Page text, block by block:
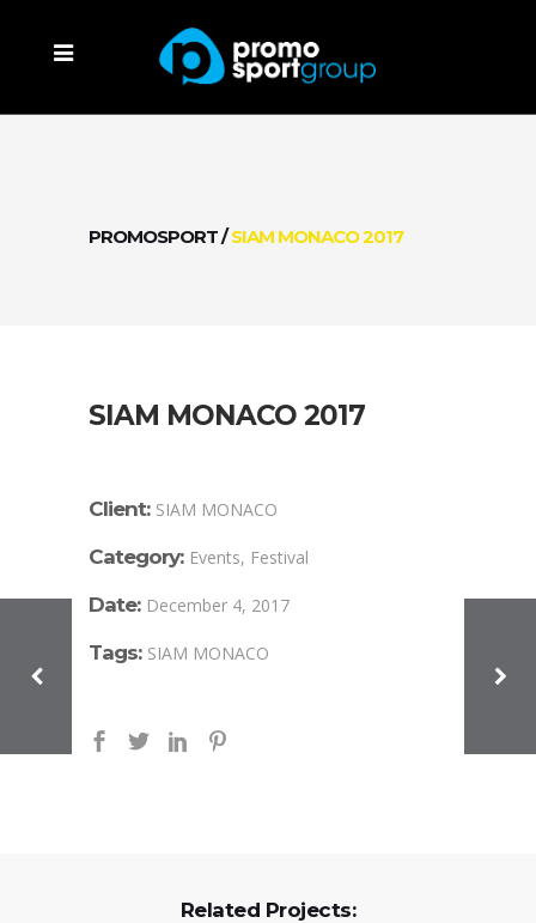
PROMOSPORT/SIAM MONACO 2017
SIAM MONACO 2017
Client: SIAM MONACO
Category: Events, Festival
Date: December 4, 2017
Tags: SIAM MONACO
Related Projects: